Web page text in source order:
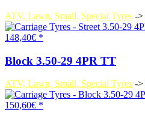
ATV, Lawn, Small, Special Tyres ->
148,40€ *
Block 3.50-29 4PR TT
ATV, Lawn, Small, Special Tyres ->
150,60€ *